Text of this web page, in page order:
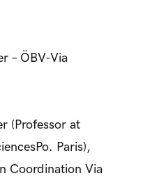
– ÖBV-Via
(Professor at
Paris),
Coordination Via